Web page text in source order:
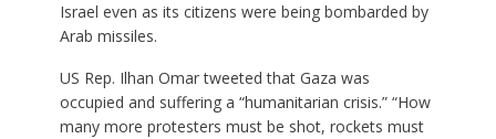
Israel even as its citizens were being bombarded by
Arab missiles.
US Rep. Ilhan Omar tweeted that Gaza was
occupied and suffering a “humanitarian crisis.” “How
many more protesters must be shot, rockets must